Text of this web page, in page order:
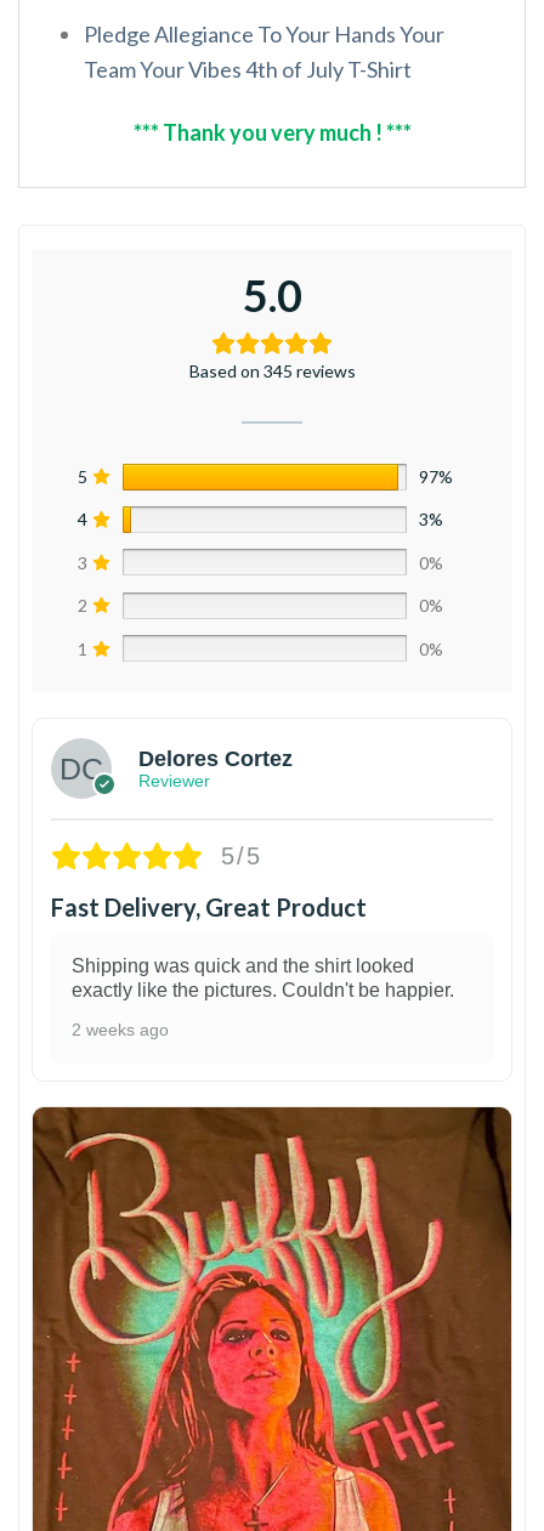
Pledge Allegiance To Your Hands Your
Team Your Vibes 4th of July T-Shirt
*** Thank you very much ! ***
5.0
Based on 345 reviews
5 97%
4 3%
3 0%
2 0%
1 0%
Delores Cortez
Reviewer
5/5
Fast Delivery, Great Product
Shipping was quick and the shirt looked
exactly like the pictures. Couldn't be happier.
2 weeks ago